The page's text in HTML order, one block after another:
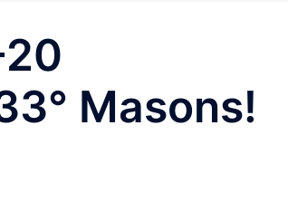
Masons!